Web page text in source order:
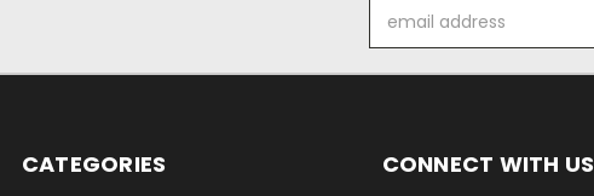
Address
CATEGORIES CONNECT WITH US